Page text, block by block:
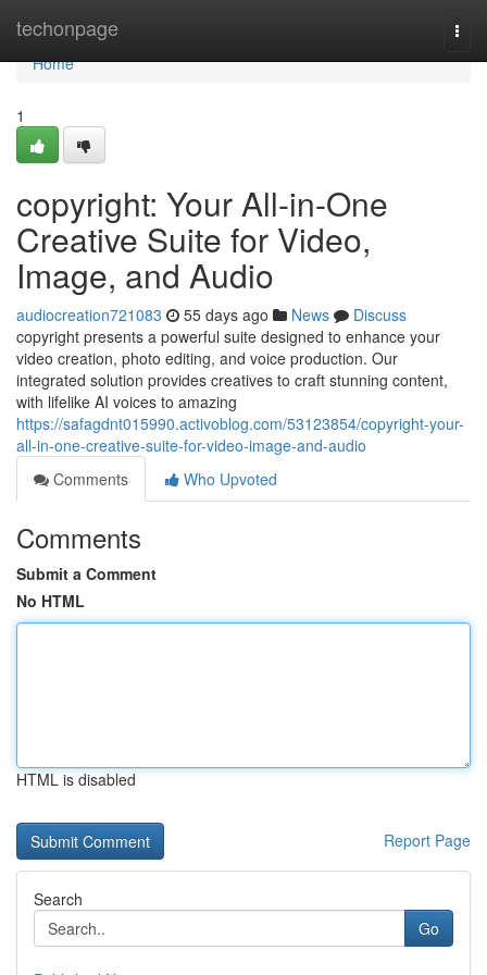
techonpage
Home
Home
1
copyright: Your All-in-One
Creative Suite for Video,
Image, and Audio
audiocreation721083 55 days ago News
Discuss
copyright presents a powerful suite designed to enhance your
video creation, photo editing, and voice production. Our
integrated solution provides creatives to craft stunning content,
with lifelike AI voices to amazing
https://safagdnt015990.activoblog.com/53123854/copyright-your-
all-in-one-creative-suite-for-video-image-and-audio
Comments
Who Upvoted
Comments
Submit a Comment
No HTML
HTML is disabled
Report Page
Search
Go